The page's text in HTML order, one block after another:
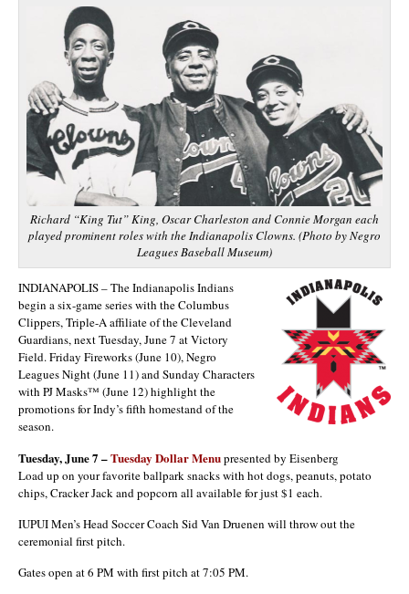
Richard “King Tut” King, Oscar Charleston and Connie Morgan each
played prominent roles with the Indianapolis Clowns. (Photo by Negro
Leagues Baseball Museum)
INDIANAPOLIS – The Indianapolis Indians
begin a six-game series with the Columbus
Clippers, Triple-A affiliate of the Cleveland
Guardians, next Tuesday, June 7 at Victory
Field. Friday Fireworks (June 10), Negro
Leagues Night (June 11) and Sunday Characters
with PJ Masks™ (June 12) highlight the
promotions for Indy’s fifth homestand of the
season.
Tuesday, June 7 –Tuesday Dollar Menupresented by Eisenberg
Load up on your favorite ballpark snacks with hot dogs, peanuts, potato
chips, Cracker Jack and popcorn all available for just $1 each.
IUPUI Men’s Head Soccer Coach Sid Van Druenen will throw out the
ceremonial first pitch.
Gates open at 6 PM with first pitch at 7:05 PM.